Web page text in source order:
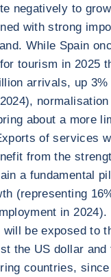
negatively to
with strong
While Spain
tourism in 2025
arrivals, up 3%
about a more
of services
from the
a fundamental
(representing
in 2024).
be exposed to
the US dollar and
countries,